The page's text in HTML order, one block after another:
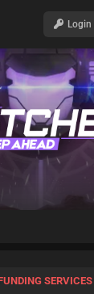
Login
SERVICES